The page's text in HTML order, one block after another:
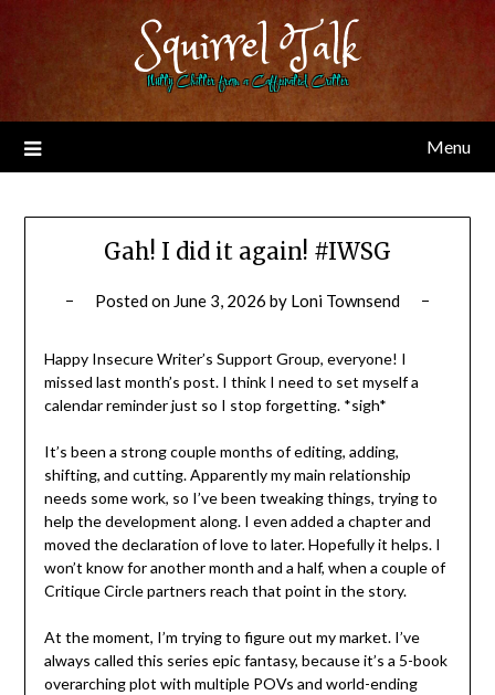
Squirrel Talk
Nutty Chitter from a Caffeinated Critter
Menu
Gah! I did it again! #IWSG
Posted on June 3, 2026 by Loni Townsend
Happy Insecure Writer’s Support Group, everyone! I
missed last month’s post. I think I need to set myself a
calendar reminder just so I stop forgetting. *sigh*
It’s been a strong couple months of editing, adding,
shifting, and cutting. Apparently my main relationship
needs some work, so I’ve been tweaking things, trying to
help the development along. I even added a chapter and
moved the declaration of love to later. Hopefully it helps. I
won’t know for another month and a half, when a couple of
Critique Circle partners reach that point in the story.
At the moment, I’m trying to figure out my market. I’ve
always called this series epic fantasy, because it’s a 5-book
overarching plot with multiple POVs and world-ending